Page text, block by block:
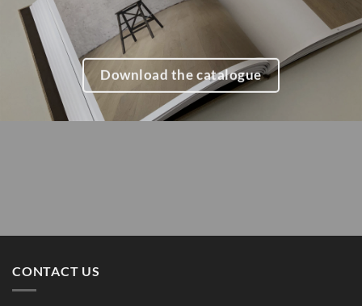
Download the catalogue
CONTACT US